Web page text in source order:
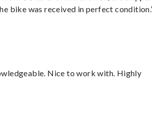
bike was received in perfect
Nice to work with. Highly